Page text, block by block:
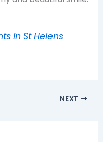
in St Helens
NEXT